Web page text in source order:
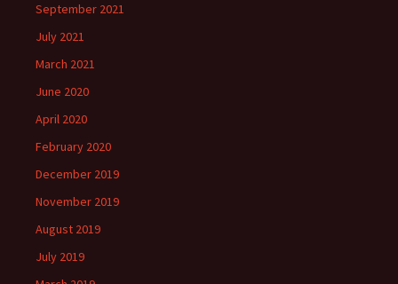
September 2021
July 2021
March 2021
June 2020
April 2020
February 2020
December 2019
November 2019
August 2019
July 2019